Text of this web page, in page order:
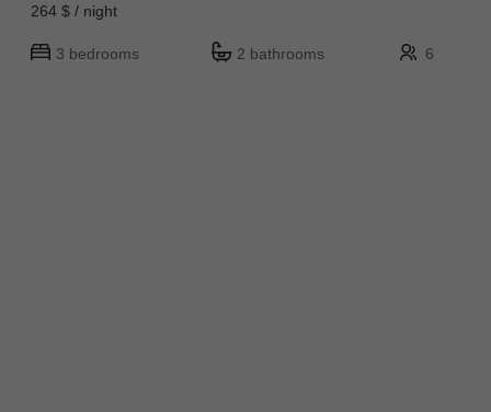
264 $ / night
3 bedrooms 2 bathrooms 6